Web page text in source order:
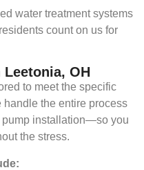
water treatment systems
count on us for
OH
to meet the specific
the entire process
installation—so you
the stress.